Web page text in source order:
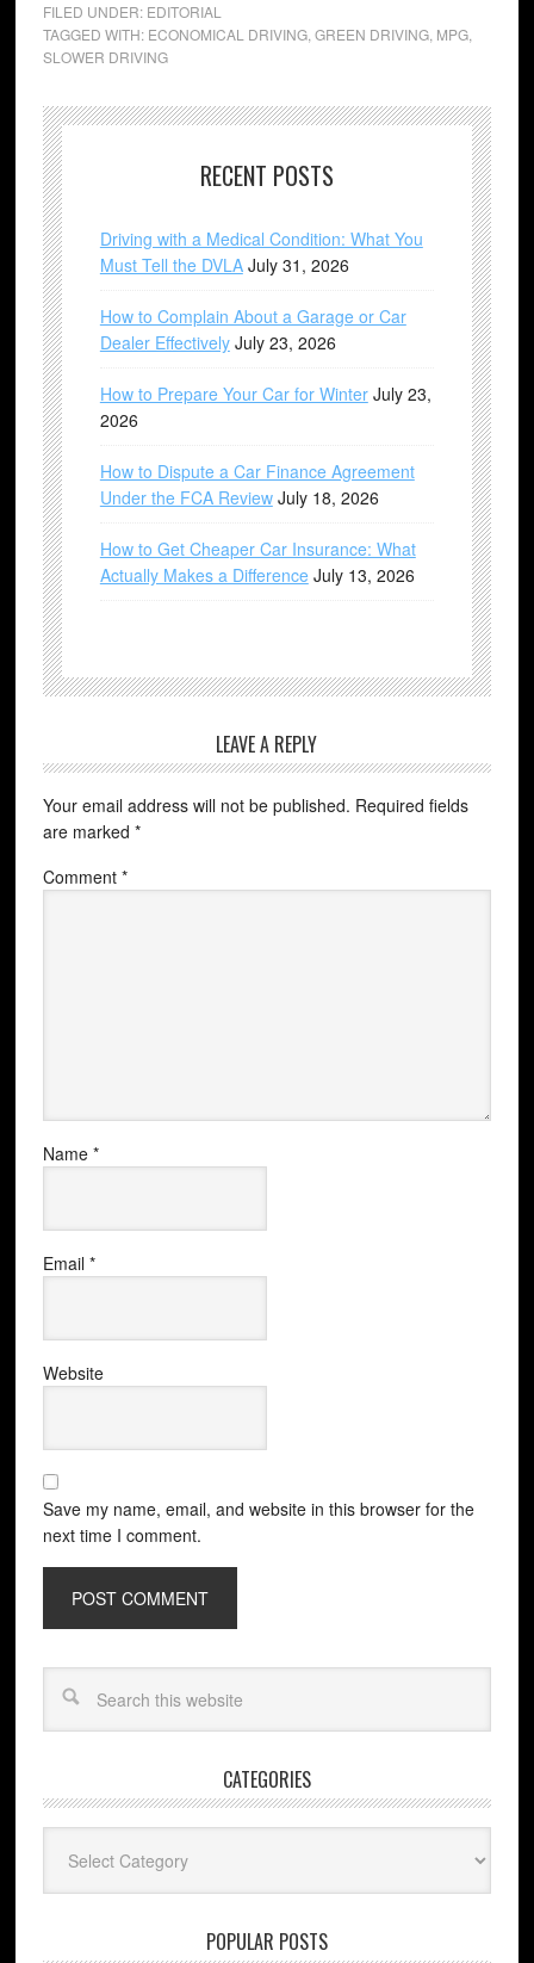
FILED UNDER: EDITORIAL
TAGGED WITH: ECONOMICAL DRIVING, GREEN DRIVING, MPG,
SLOWER DRIVING
RECENT POSTS
Driving with a Medical Condition: What You
Must Tell the DVLA July 31, 2026
How to Complain About a Garage or Car
Dealer Effectively July 23, 2026
How to Prepare Your Car for Winter July 23,
2026
How to Dispute a Car Finance Agreement
Under the FCA Review July 18, 2026
How to Get Cheaper Car Insurance: What
Actually Makes a Difference July 13, 2026
LEAVE A REPLY
Your email address will not be published. Required fields
are marked *
Comment *
Name *
Email *
Website
Save my name, email, and website in this browser for the
next time I comment.
CATEGORIES
POPULAR POSTS